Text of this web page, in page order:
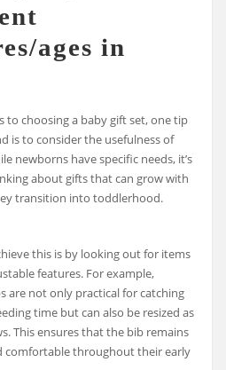
ages in
to choosing a baby gift set, one tip
is to consider the usefulness of
newborns have specific needs, it’s
about gifts that can grow with
transition into toddlerhood.
this is by looking out for items
features. For example,
are not only practical for catching
time but can also be resized as
This ensures that the bib remains
comfortable throughout their early